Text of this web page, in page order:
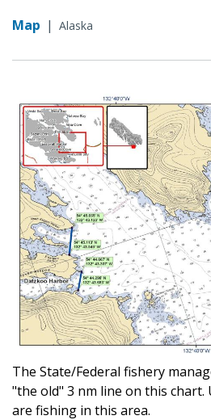
Map | Alaska
The State/Federal fishery
"the old" 3 nm line on this chart.
are fishing in this area.